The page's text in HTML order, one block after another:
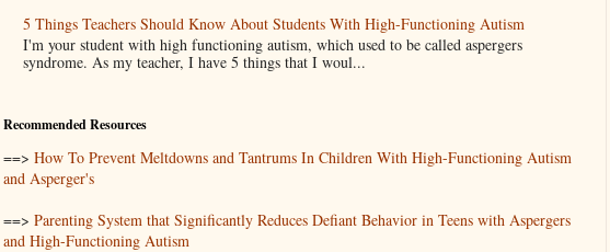
5 Things Teachers Should Know About Students With High-Functioning Autism
I'm your student with high functioning autism, which used to be called aspergers
syndrome. As my teacher, I have 5 things that I woul...
Recommended Resources
==> How To Prevent Meltdowns and Tantrums In Children With High-Functioning Autism
and Asperger's
==> Parenting System that Significantly Reduces Defiant Behavior in Teens with Aspergers
and High-Functioning Autism